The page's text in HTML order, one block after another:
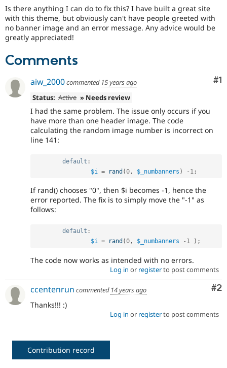
Drupal for
Healthcare
Drupal for
Drupal for
API
Recipes
Issue
Drupal
News &
Newsletters
Become a
Sustaining
Is there anything I can do to fix this? I have built a great site
with this theme, but obviously can't have people greeted with
no banner image and an error message. Any advice would be
greatly appreciated!
Comments
#1
aiw_2000commented 15 years ago
Status: Active » Needs review
I had the same problem. The issue only occurs if you
have more than one header image. The code
calculating the random image number is incorrect on
line 141:
default :
$i = rand (0, $_numbanners ) - 1;
If rand() chooses "0", then $i becomes -1, hence the
error reported. The fix is to simply move the "-1" as
follows:
default :
$i = rand (0, $_numbanners - 1 ) ;
The code now works as intended with no errors.
Log in or registerto post comments
#2
ccentenrun commented 14 years ago
Thanks!!! :)
Log in or registerto post comments
Contribution record